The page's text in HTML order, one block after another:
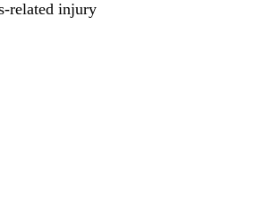
related injury